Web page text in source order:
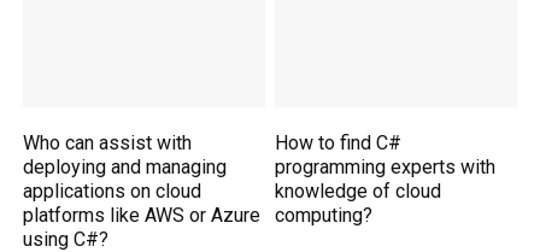
Who can assist with
deploying and managing
applications on cloud
platforms like AWS or Azure
using C#?
How to find C#
programming experts with
knowledge of cloud
computing?